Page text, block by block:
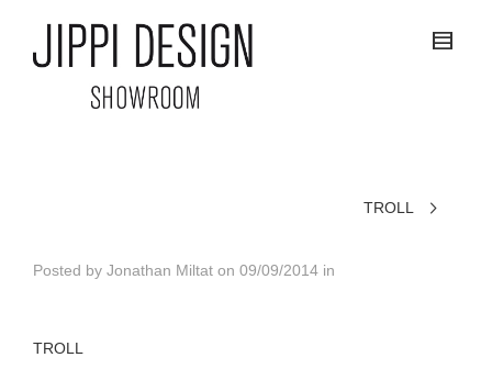
TROLL
Posted by Jonathan Miltat on 09/09/2014 in
TROLL